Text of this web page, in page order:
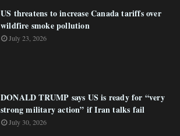
US threatens to increase Canada tariffs over
wildfire smoke pollution
July 23, 2026
DONALD TRUMP says US is ready for “very
strong military action” if Iran talks fail
July 30, 2026